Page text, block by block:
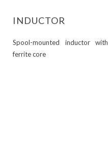
INDUCTOR
Spool-mounted inductor with
ferrite core